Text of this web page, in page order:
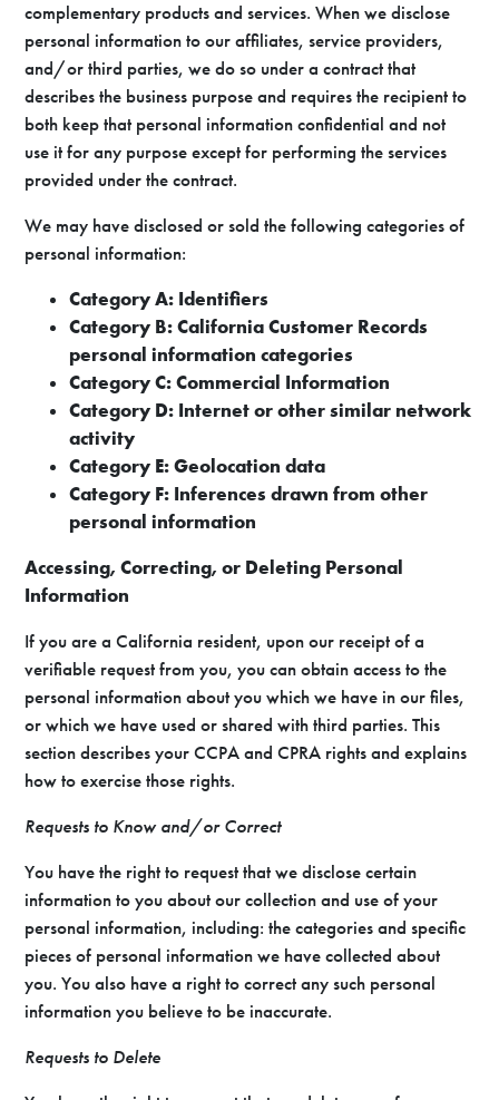
complementary products and services. When we disclose
personal information to our affiliates, service providers,
and/or third parties, we do so under a contract that
describes the business purpose and requires the recipient to
both keep that personal information confidential and not
use it for any purpose except for performing the services
provided under the contract.
We may have disclosed or sold the following categories of
personal information:
Category A: Identifiers
Category B: California Customer Records
personal information categories
Category C: Commercial Information
Category D: Internet or other similar network
activity
Category E: Geolocation data
Category F: Inferences drawn from other
personal information
Accessing, Correcting, or Deleting Personal
Information
If you are a California resident, upon our receipt of a
verifiable request from you, you can obtain access to the
personal information about you which we have in our files,
or which we have used or shared with third parties. This
section describes your CCPA and CPRA rights and explains
how to exercise those rights.
Requests to Know and/or Correct
You have the right to request that we disclose certain
information to you about our collection and use of your
personal information, including: the categories and specific
pieces of personal information we have collected about
you. You also have a right to correct any such personal
information you believe to be inaccurate.
Requests to Delete